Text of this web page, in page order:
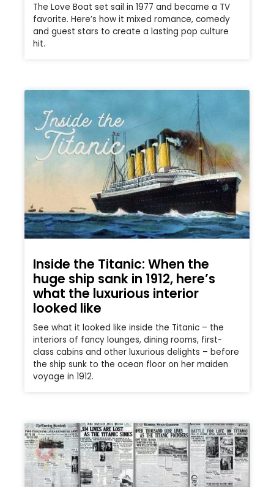
The Love Boat set sail in 1977 and became a TV
favorite. Here’s how it mixed romance, comedy
and guest stars to create a lasting pop culture
hit.
Inside the Titanic: When the
huge ship sank in 1912, here’s
what the luxurious interior
looked like
See what it looked like inside the Titanic – the
interiors of fancy lounges, dining rooms, first-
class cabins and other luxurious delights – before
the ship sunk to the ocean floor on her maiden
voyage in 1912.